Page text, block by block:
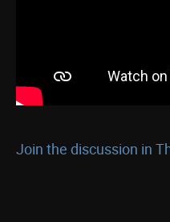
Join the discussion in